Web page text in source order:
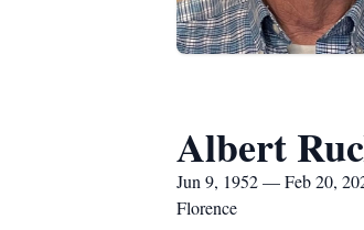
Albert
Jun 9, 1952 — Feb 20,
Florence